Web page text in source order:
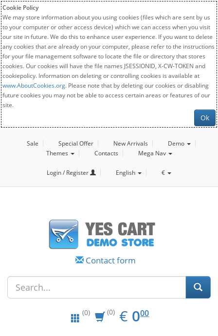
Cookie Policy
We may store information about you using cookies (files which are sent by us
to your computer or other access device) which we can access when you visit
our site in future. We do this to enhance user experience. If you want to delete
any cookies that are already on your computer, please refer to the instructions
for your file management software to locate the file or directory that stores
cookies. Our cookies will have the file names JSESSIONID, X-CW-TOKEN and
cookiepolicy. Information on deleting or controlling cookies is available at
www.AboutCookies.org. Please note that by deleting our cookies or disabling
future cookies you may not be able to access certain areas or features of our
site.
Ok
Sale Special Offer New Arrivals
Demo
Themes
Contacts Mega Nav
Login / Register English €
Contact form
(0) (0) € EUR
0.00
000